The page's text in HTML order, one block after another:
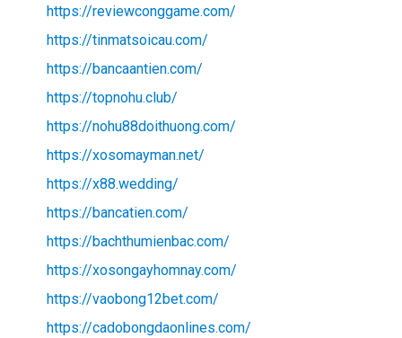
https://reviewconggame.com/
https://tinmatsoicau.com/
https://bancaantien.com/
https://topnohu.club/
https://nohu88doithuong.com/
https://xosomayman.net/
https://x88.wedding/
https://bancatien.com/
https://bachthumienbac.com/
https://xosongayhomnay.com/
https://vaobong12bet.com/
https://cadobongdaonlines.com/